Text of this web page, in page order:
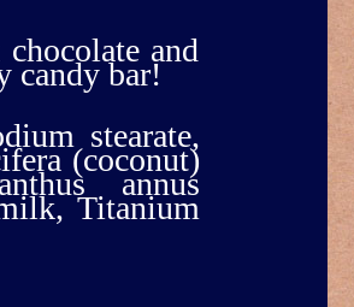
and
candy bar!
stearate,
(coconut)
annus
Titanium